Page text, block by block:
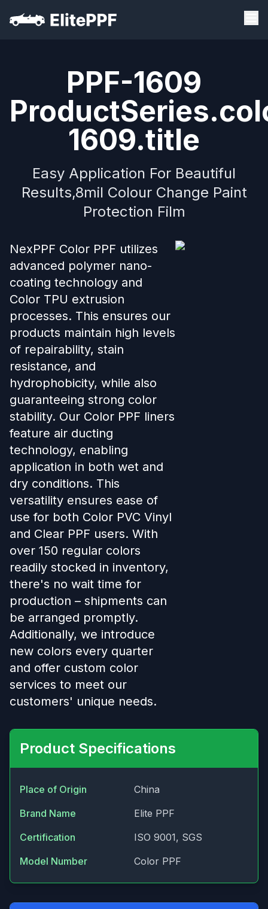
PPF-1609
1609.title
Easy Application For Beautiful
Results,8mil Colour Change Paint
Protection Film
NexPPF Color PPF utilizes
advanced polymer nano-
coating technology and
Color TPU extrusion
processes. This ensures our
products maintain high levels
of repairability, stain
resistance, and
hydrophobicity, while also
guaranteeing strong color
stability. Our Color PPF liners
feature air ducting
technology, enabling
application in both wet and
dry conditions. This
versatility ensures ease of
use for both Color PVC Vinyl
and Clear PPF users. With
over 150 regular colors
readily stocked in inventory,
there's no wait time for
production – shipments can
be arranged promptly.
Additionally, we introduce
new colors every quarter
and offer custom color
services to meet our
customers' unique needs.
Product Specifications
Place of Origin
China
Brand Name
Elite PPF
Certification
ISO 9001, SGS
Model Number
Color PPF